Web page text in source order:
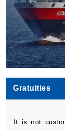
Gratuities
It is not